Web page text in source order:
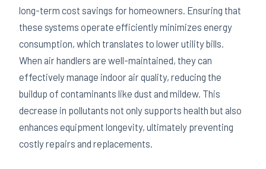
long-term cost savings for homeowners. Ensuring that
these systems operate efficiently minimizes energy
consumption, which translates to lower utility bills.
When air handlers are well-maintained, they can
effectively manage indoor air quality, reducing the
buildup of contaminants like dust and mildew. This
decrease in pollutants not only supports health but also
enhances equipment longevity, ultimately preventing
costly repairs and replacements.